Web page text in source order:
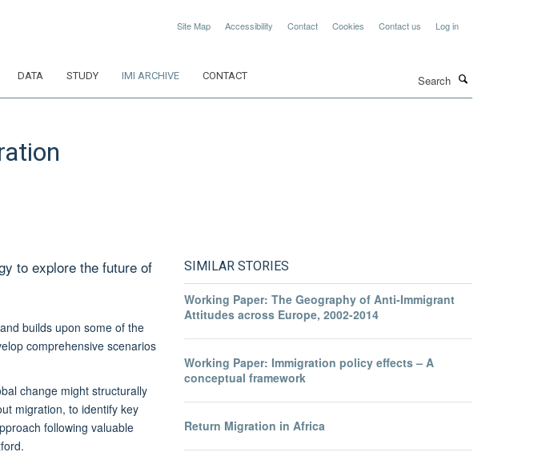
Site Map Accessibility Contact Cookies Contact us Log in
DATA STUDY IMI ARCHIVE CONTACT
to explore the future of
builds upon some of the
comprehensive scenarios
change might structurally
migration, to identify key
following valuable
SIMILAR STORIES
Working Paper: The Geography of Anti-Immigrant
Attitudes across Europe, 2002-2014
Working Paper: Immigration policy effects – A
conceptual framework
Return Migration in Africa